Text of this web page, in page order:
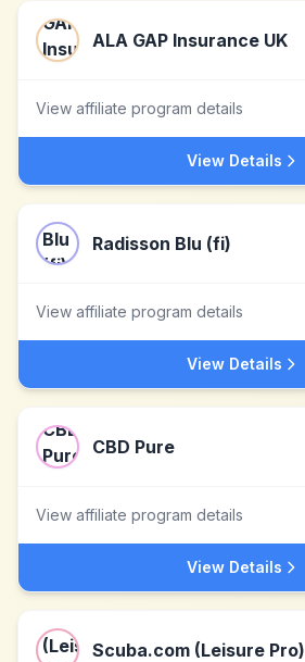
ALA GAP Insurance UK
View affiliate program details
View Details
Radisson Blu (fi)
View affiliate program details
View Details
CBD Pure
View affiliate program details
View Details
Scuba.com (Leisure Pro)